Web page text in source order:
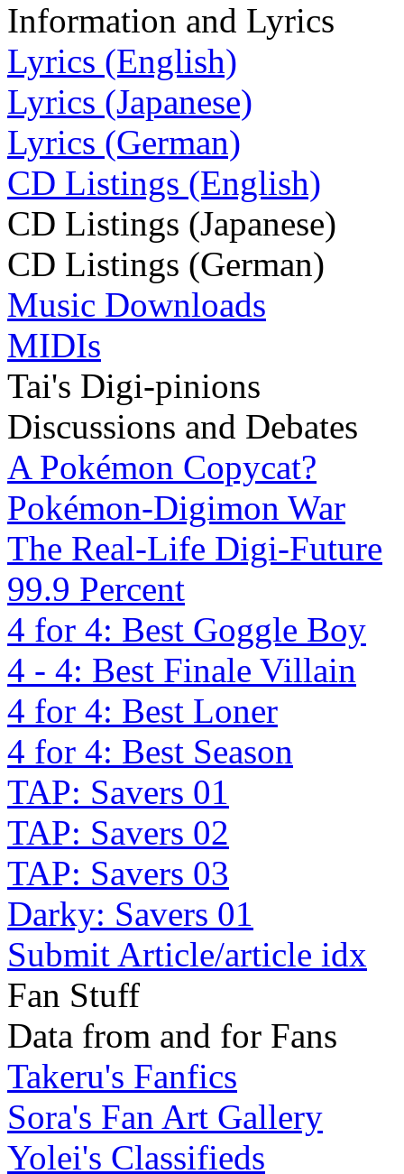
Information and Lyrics
Lyrics (English)
Lyrics (Japanese)
Lyrics (German)
CD Listings (English)
CD Listings (Japanese)
CD Listings (German)
Music Downloads
MIDIs
Tai's Digi-pinions
Discussions and Debates
A Pokémon Copycat?
Pokémon-Digimon War
The Real-Life Digi-Future
99.9 Percent
4 for 4: Best Goggle Boy
4 - 4: Best Finale Villain
4 for 4: Best Loner
4 for 4: Best Season
TAP: Savers 01
TAP: Savers 02
TAP: Savers 03
Darky: Savers 01
Submit Article/article idx
Fan Stuff
Data from and for Fans
Takeru's Fanfics
Sora's Fan Art Gallery
Yolei's Classifieds